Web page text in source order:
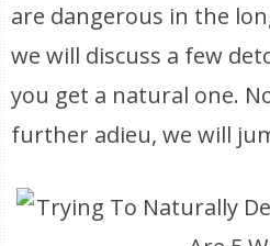
are dangerous in the
we will discuss a few
you get a natural one.
further adieu, we will